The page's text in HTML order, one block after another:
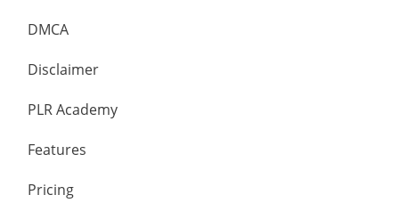
DMCA
Disclaimer
PLR Academy
Features
Pricing